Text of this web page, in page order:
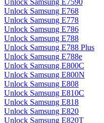
Unlock Samsung E7590
Unlock Samsung E768
Unlock Samsung E778
Unlock Samsung E786
Unlock Samsung E788
Unlock Samsung E788 Plus
Unlock Samsung E788e
Unlock Samsung E800C
Unlock Samsung E800N
Unlock Samsung E808
Unlock Samsung E810C
Unlock Samsung E818
Unlock Samsung E820
Unlock Samsung E820T